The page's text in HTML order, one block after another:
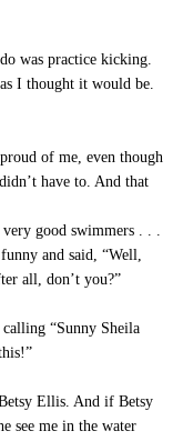
was practice kicking.
I thought it would be.
of me, even though
have to. And that
good swimmers . . .
and said, “Well,
all, don’t you?”
calling “Sunny Sheila
Ellis. And if Betsy
see me in the water